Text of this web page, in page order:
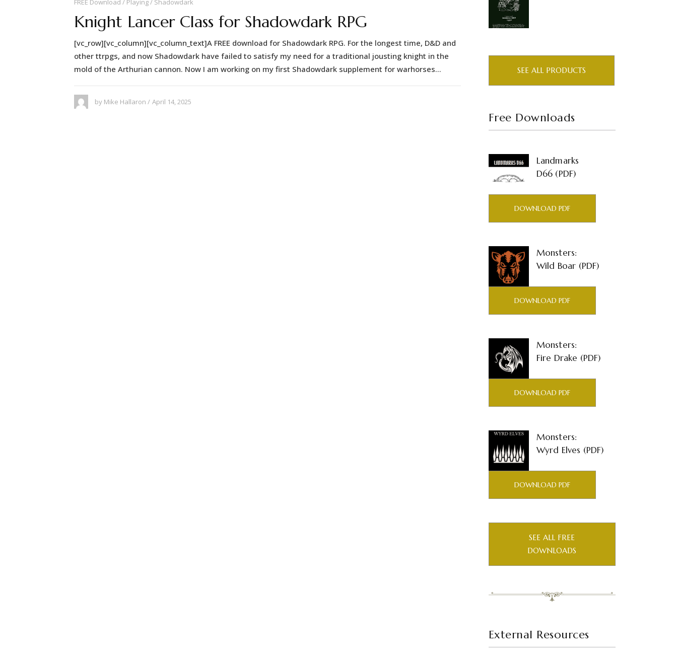
Knight Lancer Class for Shadowdark RPG
[vc_row][vc_column][vc_column_text]A FREE download for Shadowdark RPG. For the longest time, D&D and
other ttrpgs, and now Shadowdark have failed to satisfy my need for a traditional jousting knight in the
mold of the Arthurian cannon. Now I am working on my first Shadowdark supplement for warhorses...
by Mike Hallaron April 14, 2025
SEE ALL PRODUCTS
Free Downloads
Landmarks
D66 (PDF)
DOWNLOAD PDF
Monsters:
Wild Boar (PDF)
DOWNLOAD PDF
Monsters:
Fire Drake (PDF)
DOWNLOAD PDF
Monsters:
Wyrd Elves (PDF)
DOWNLOAD PDF
SEE ALL FREE
DOWNLOADS
External Resources